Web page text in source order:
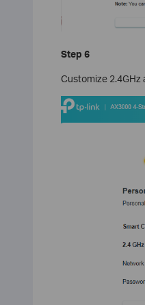
Step 6
Customize 2.4GHz